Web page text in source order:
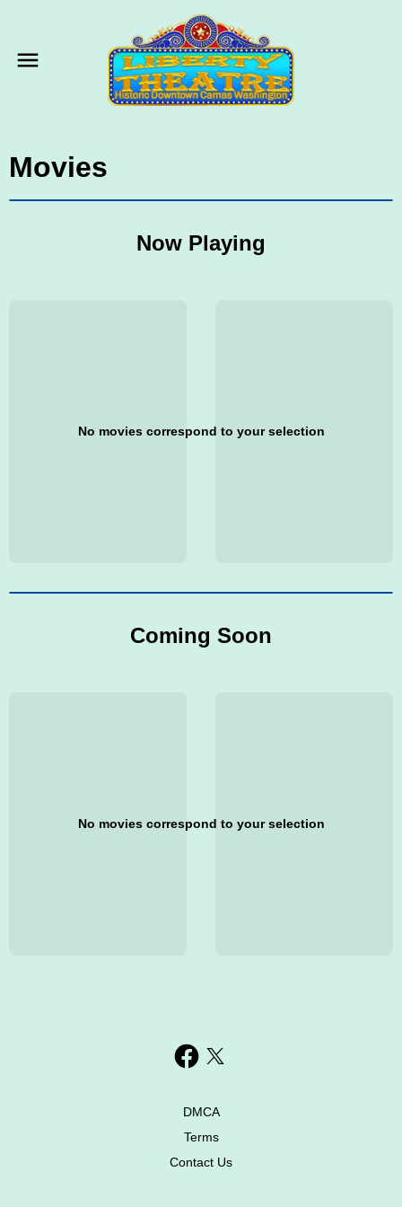
Movies
Now Playing
No movies correspond to your selection
Coming Soon
No movies correspond to your selection
DMCA
Terms
Contact Us